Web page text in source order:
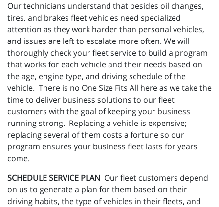
Our technicians understand that besides oil changes,
tires, and brakes fleet vehicles need specialized
attention as they work harder than personal vehicles,
and issues are left to escalate more often. We will
thoroughly check your fleet service to build a program
that works for each vehicle and their needs based on
the age, engine type, and driving schedule of the
vehicle. There is no One Size Fits All here as we take the
time to deliver business solutions to our fleet
customers with the goal of keeping your business
running strong. Replacing a vehicle is expensive;
replacing several of them costs a fortune so our
program ensures your business fleet lasts for years
come.
SCHEDULE SERVICE PLAN Our fleet customers depend
on us to generate a plan for them based on their
driving habits, the type of vehicles in their fleets, and